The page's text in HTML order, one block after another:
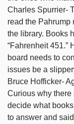
Charles Spurrier-
read the Pahrump
the library. Books
“Fahrenheit 451.”
board needs to
issues be a
Bruce Hofficker-
Curious why there
decide what
to answer and